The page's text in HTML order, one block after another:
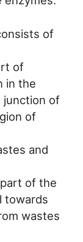
of
of
in the
junction of
of
and
of the
towards
wastes